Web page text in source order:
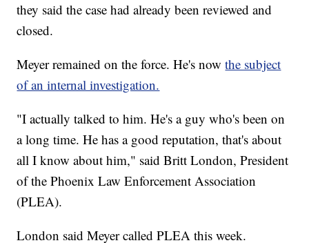
they said the case had already been reviewed and
closed.
Meyer remained on the force. He's nowthe subject
of an internal investigation.
"I actually talked to him. He's a guy who's been on
a long time. He has a good reputation, that's about
all I know about him," said Britt London, President
of the Phoenix Law Enforcement Association
(PLEA).
London said Meyer called PLEA this week.